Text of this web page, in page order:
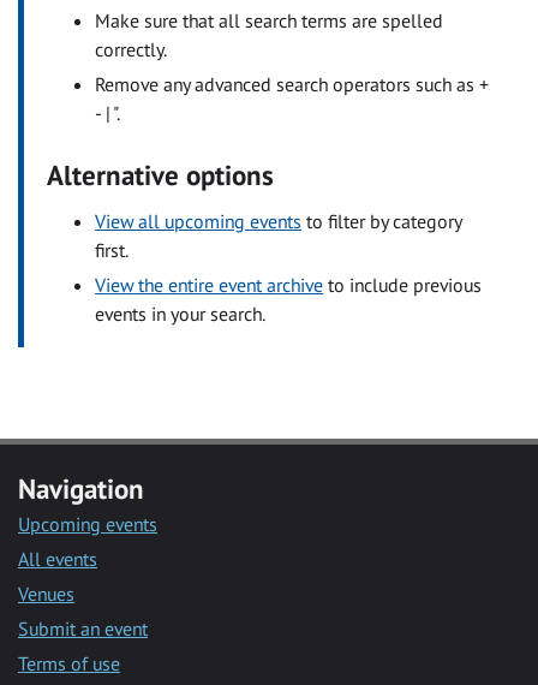
Make sure that all search terms are spelled
correctly.
Remove any advanced search operators such as +
- | ".
Alternative options
View all upcoming events to filter by category
first.
View the entire event archive to include previous
events in your search.
Navigation
Upcoming events
All events
Venues
Submit an event
Terms of use